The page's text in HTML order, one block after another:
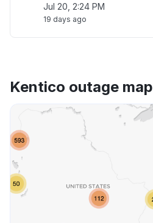
Jul 20, 2:24 PM
19 days ago
Kentico outage map